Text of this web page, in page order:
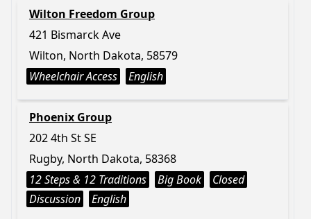
Wilton Freedom Group
421 Bismarck Ave
Wilton, North Dakota, 58579
Wheelchair Access
English
Phoenix Group
202 4th St SE
Rugby, North Dakota, 58368
12 Steps & 12 Traditions
Big Book
Closed
Discussion
English